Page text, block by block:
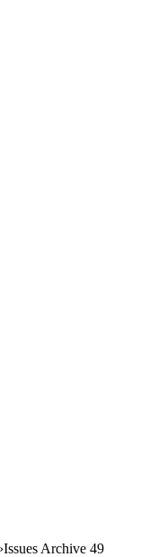
Issues Archive 49